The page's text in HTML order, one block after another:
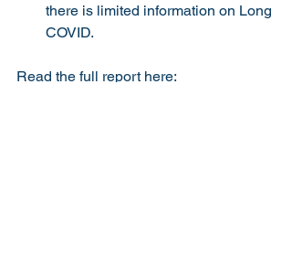
there is limited information on Long
COVID.
Read the full report here: